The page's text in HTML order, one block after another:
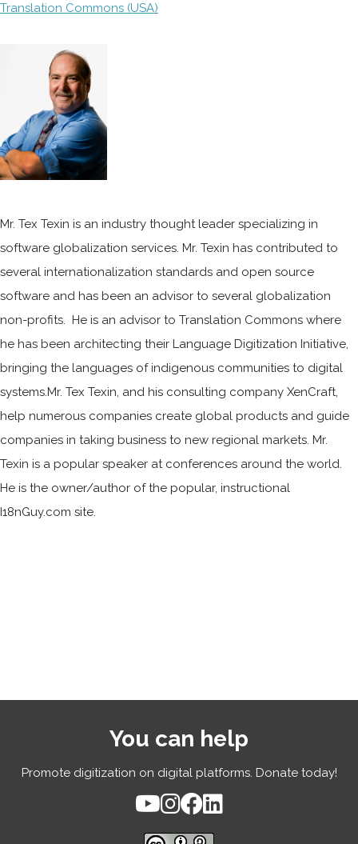
Translation Commons (USA)
Mr. Tex Texin is an industry thought leader specializing in
software globalization services. Mr. Texin has contributed to
several internationalization standards and open source
software and has been an advisor to several globalization
non-profits. He is an advisor to Translation Commons where
he has been architecting their Language Digitization Initiative,
bringing the languages of indigenous communities to digital
systems.Mr. Tex Texin, and his consulting company XenCraft,
help numerous companies create global products and guide
companies in taking business to new regional markets. Mr.
Texin is a popular speaker at conferences around the world.
He is the owner/author of the popular, instructional
I18nGuy.com site.
You can help
Promote digitization on digital platforms. Donate today!